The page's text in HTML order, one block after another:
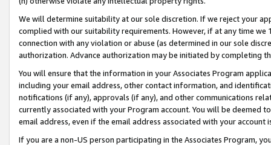
We will determine suitability at our sole discretion. If we reject your
complied with our suitability requirements. However, if at any time
connection with any violation or abuse (as determined in our sole
authorization. Advance authorization may be initiated by completing
You will ensure that the information in your Associates Program
including your email address, other contact information, and
notifications (if any), approvals (if any), and other communications
currently associated with your Program account. You will be deemed
email address, even if the email address associated with your account
If you are a non-US person participating in the Associates Program,